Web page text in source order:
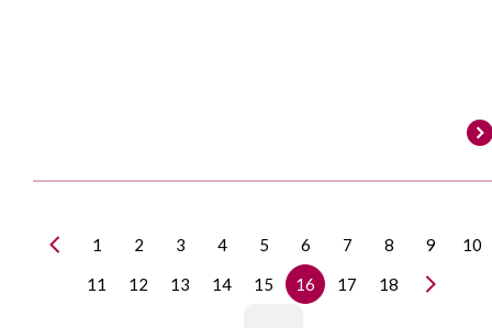
1 2 3 4 5 6 7 8 9
10
11
12 13 14 15 16 17 18